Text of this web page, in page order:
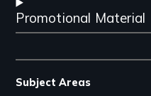
Promotional Material
Subject Areas